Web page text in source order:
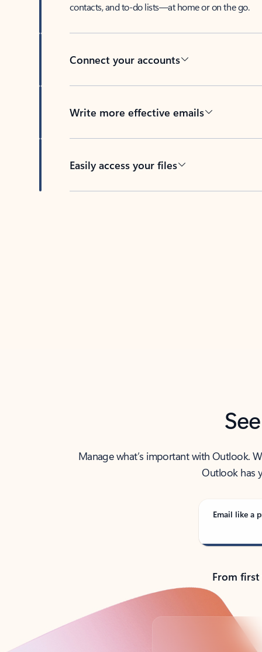
contacts, and to-do lists—at home or on the go.
Connect your accounts
Write more effective emails
Easily access your files
Manage what’s important with Outlook.
Outlook has
Email like a
From